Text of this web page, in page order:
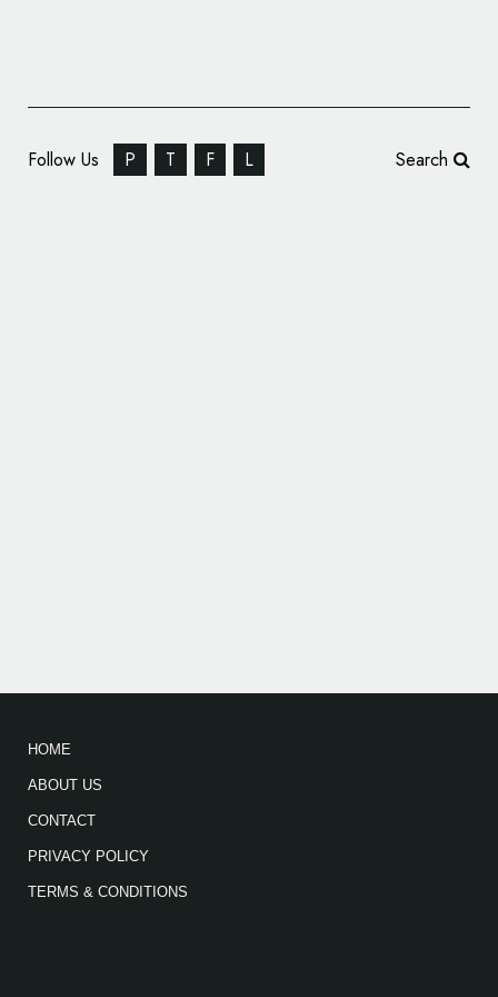
Follow Us P T F L Search
HOME
ABOUT US
CONTACT
PRIVACY POLICY
TERMS & CONDITIONS